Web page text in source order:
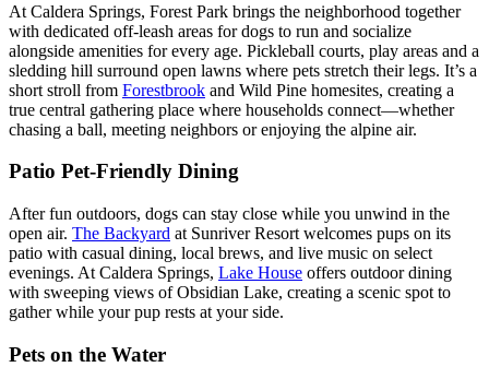
At Caldera Springs, Forest Park brings the neighborhood together
with dedicated off-leash areas for dogs to run and socialize
alongside amenities for every age. Pickleball courts, play areas and a
sledding hill surround open lawns where pets stretch their legs. It’s a
short stroll from Forestbrook and Wild Pine homesites, creating a
true central gathering place where households connect—whether
chasing a ball, meeting neighbors or enjoying the alpine air.
Patio Pet-Friendly Dining
After fun outdoors, dogs can stay close while you unwind in the
open air. The Backyard at Sunriver Resort welcomes pups on its
patio with casual dining, local brews, and live music on select
evenings. At Caldera Springs, Lake House offers outdoor dining
with sweeping views of Obsidian Lake, creating a scenic spot to
gather while your pup rests at your side.
Pets on the Water